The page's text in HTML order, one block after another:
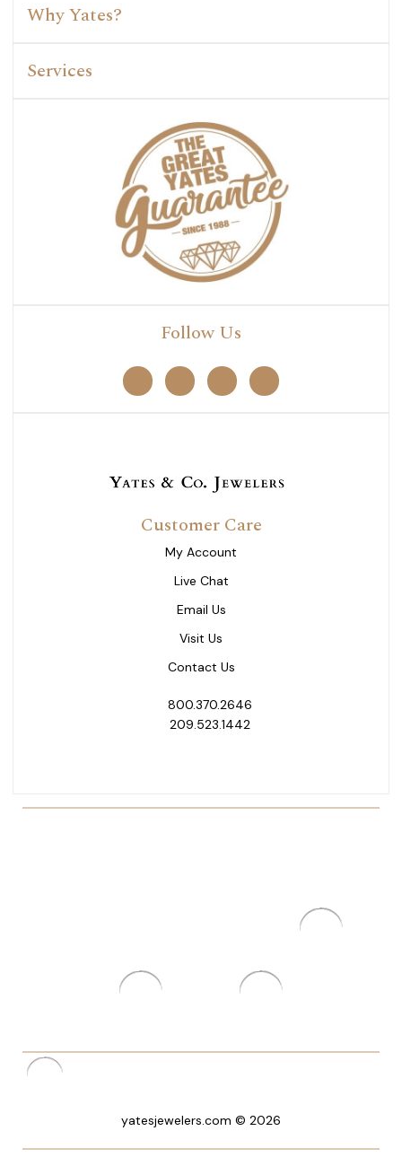
Why Yates?
Services
Follow Us
Customer Care
My Account
Live Chat
Email Us
Visit Us
Contact Us
800.370.2646
209.523.1442
yatesjewelers.com © 2026